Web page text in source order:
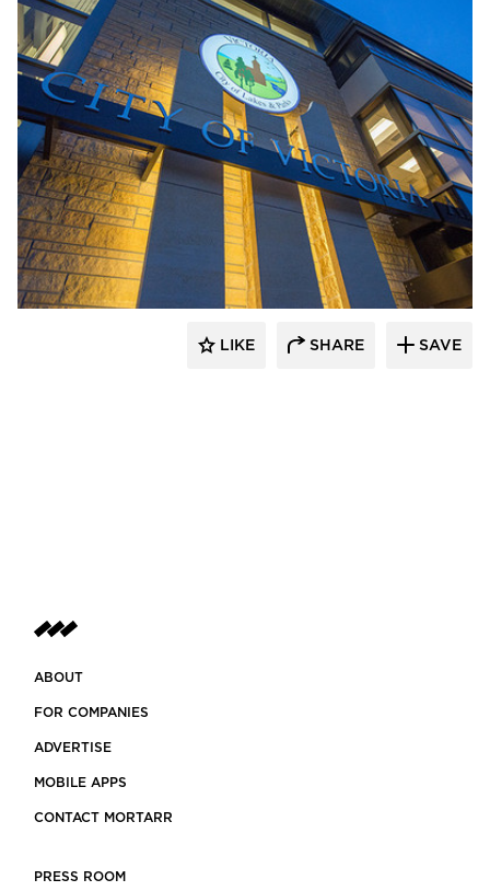
LIKE SHARE SAVE
ABOUT
FOR COMPANIES
ADVERTISE
MOBILE APPS
CONTACT MORTARR
PRESS ROOM